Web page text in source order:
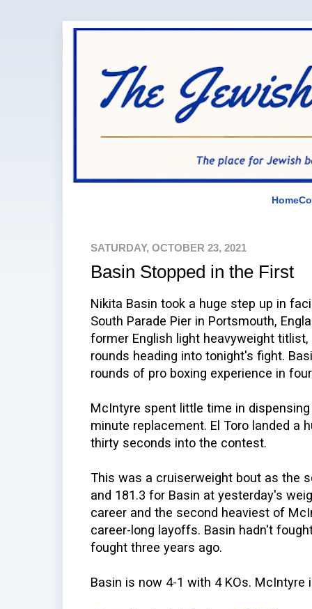
Home
SATURDAY, OCTOBER 23, 2021
Basin Stopped in the First
Nikita Basin took a huge step up in
South Parade Pier in Portsmouth,
former English light heavyweight
rounds heading into tonight's fight.
rounds of pro boxing experience in
McIntyre spent little time in
minute replacement. El Toro landed a
thirty seconds into the contest.
This was a cruiserweight bout as the
and 181.3 for Basin at yesterday's
career and the second heaviest of
career-long layoffs. Basin hadn't
fought three years ago.
Basin is now 4-1 with 4 KOs. McIntyre